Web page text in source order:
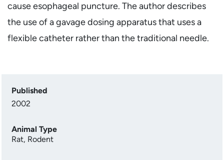
cause esophageal puncture. The author describes
the use of a gavage dosing apparatus that uses a
flexible catheter rather than the traditional needle.
Published
2002
Animal Type
Rat, Rodent